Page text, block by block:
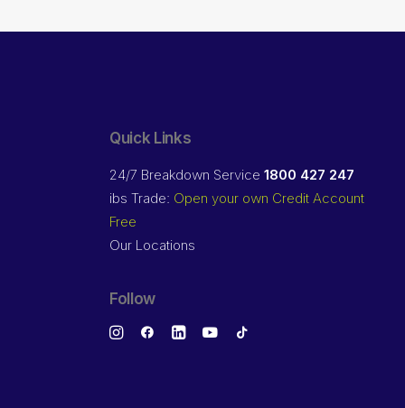
Quick Links
24/7 Breakdown Service 1800 427 247
ibs Trade: Open your own Credit Account
Free
Our Locations
Follow